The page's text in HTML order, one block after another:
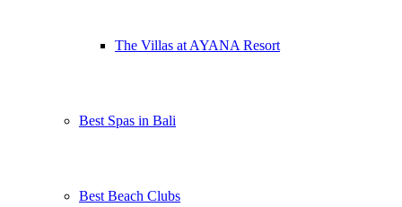
The Villas at AYANA Resort
Best Spas in Bali
Best Beach Clubs